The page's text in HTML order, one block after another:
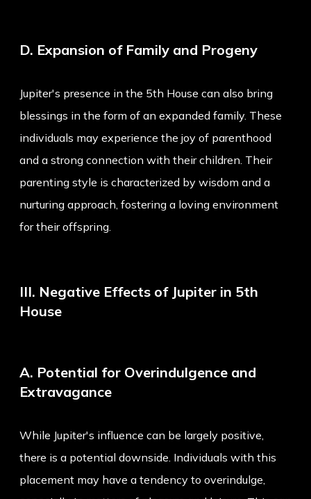
D. Expansion of Family and Progeny
Jupiter's presence in the 5th House can also bring
blessings in the form of an expanded family. These
individuals may experience the joy of parenthood
and a strong connection with their children. Their
parenting style is characterized by wisdom and a
nurturing approach, fostering a loving environment
for their offspring.
III. Negative Effects of Jupiter in 5th
House
A. Potential for Overindulgence and
Extravagance
While Jupiter's influence can be largely positive,
there is a potential downside. Individuals with this
placement may have a tendency to overindulge,